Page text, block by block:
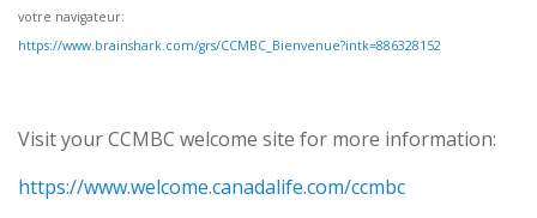
votre navigateur:
https://www.brainshark.com/grs/CCMBC_Bienvenue?intk=886328152
Visit your CCMBC welcome site for more information:
https://www.welcome.canadalife.com/ccmbc